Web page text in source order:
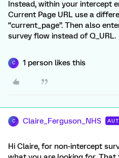
Instead, within your intercept
Current Page URL use a
“current_page”. Then also
survey flow instead of Q_URL.
C 1 person likes this
C Claire_Ferguson_NHS
Hi Claire, for non-intercept